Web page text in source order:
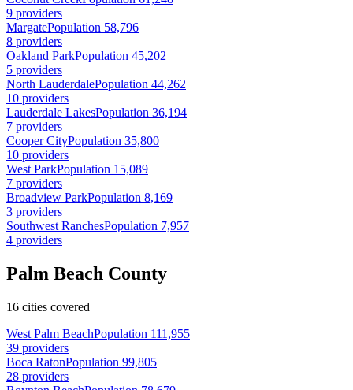
9 providers
MargatePopulation 58,796
8 providers
Oakland ParkPopulation 45,202
5 providers
North LauderdalePopulation 44,262
10 providers
Lauderdale LakesPopulation 36,194
7 providers
Cooper CityPopulation 35,800
10 providers
West ParkPopulation 15,089
7 providers
Broadview ParkPopulation 8,169
3 providers
Southwest RanchesPopulation 7,957
4 providers
Palm Beach County
16 cities covered
West Palm BeachPopulation 111,955
39 providers
Boca RatonPopulation 99,805
28 providers